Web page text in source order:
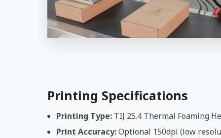
Printing Specifications
Printing Type: TIJ 25.4 Thermal Foaming
Print Accuracy:Optional 150dpi (low